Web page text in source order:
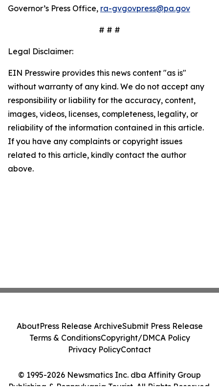
Governor’s Press Office, ra-gvgovpress@pa.gov
# # #
Legal Disclaimer:
EIN Presswire provides this news content "as is"
without warranty of any kind. We do not accept any
responsibility or liability for the accuracy, content,
images, videos, licenses, completeness, legality, or
reliability of the information contained in this article.
If you have any complaints or copyright issues
related to this article, kindly contact the author
above.
© 1995-2026 Newsmatics Inc. dba Affinity Group
Publishing & Pennsylvania Tourist. All Rights Reserved.
AboutPress Release ArchiveSubmit Press Release
Terms & ConditionsCopyright/DMCA Policy
Privacy PolicyContact